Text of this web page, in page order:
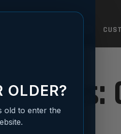
OCTOBER 2025
OLDER?
old to enter the